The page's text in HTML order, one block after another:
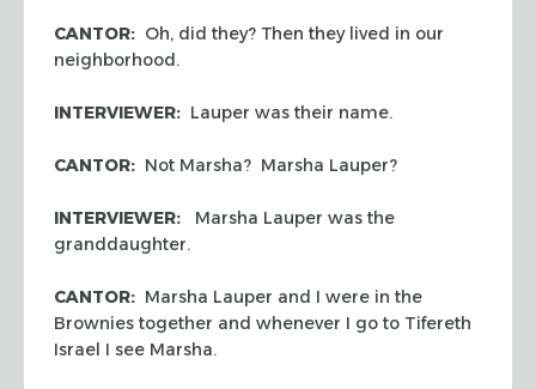
CANTOR: Oh, did they? Then they lived in our
neighborhood.
INTERVIEWER: Lauper was their name.
CANTOR: Not Marsha? Marsha Lauper?
INTERVIEWER: Marsha Lauper was the
granddaughter.
CANTOR: Marsha Lauper and I were in the
Brownies together and whenever I go to Tifereth
Israel I see Marsha.